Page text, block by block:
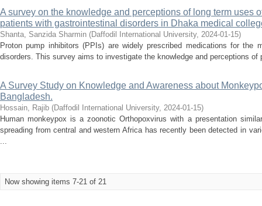
A survey on the knowledge and perceptions of long term uses
patients with gastrointestinal disorders in Dhaka medical
Shanta, Sanzida Sharmin (Daffodil International University, 2024-01-15)
Proton pump inhibitors (PPIs) are widely prescribed medications for the
disorders. This survey aims to investigate the knowledge and perceptions
A Survey Study on Knowledge and Awareness about
Bangladesh.
Hossain, Rajib (Daffodil International University, 2024-01-15)
Human monkeypox is a zoonotic Orthopoxvirus with a presentation
spreading from central and western Africa has recently been detected in
...
Now showing items 7-21 of 21